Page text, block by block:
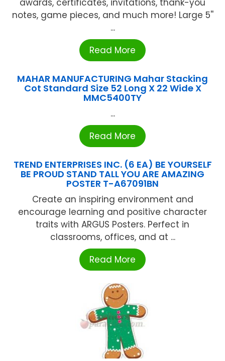
notes, game pieces, and much more! Large 5''
...
Read More
MAHAR MANUFACTURING Mahar Stacking
Cot Standard Size 52 Long X 22 Wide X
MMC5400TY
...
Read More
TREND ENTERPRISES INC. (6 EA) BE YOURSELF
BE PROUD STAND TALL YOU ARE AMAZING
POSTER T-A67091BN
Create an inspiring environment and
encourage learning and positive character
traits with ARGUS Posters. Perfect in
classrooms, offices, and at ...
Read More